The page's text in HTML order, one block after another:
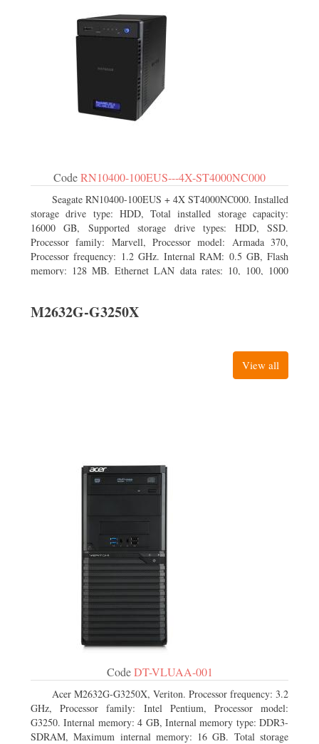
CodeRN10400-100EUS---4X-ST4000NC000
Seagate RN10400-100EUS + 4X ST4000NC000. Installed
storage drive type: HDD, Total installed storage capacity:
16000 GB, Supported storage drive types: HDD, SSD.
Processor family: Marvell, Processor model: Armada 370,
Processor frequency: 1.2 GHz. Internal RAM: 0.5 GB, Flash
memory: 128 MB. Ethernet LAN data rates: 10, 100, 1000
product: Black, Cooling type: Active
M2632G-G3250X
View all
CodeDT-VLUAA-001
Acer M2632G-G3250X, Veriton. Processor frequency: 3.2
GHz, Processor family: Intel Pentium, Processor model:
G3250. Internal memory: 4 GB, Internal memory type: DDR3-
SDRAM, Maximum internal memory: 16 GB. Total storage